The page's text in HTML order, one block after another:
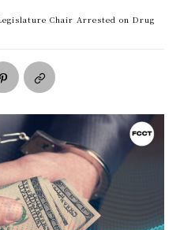
Chair Arrested on Drug